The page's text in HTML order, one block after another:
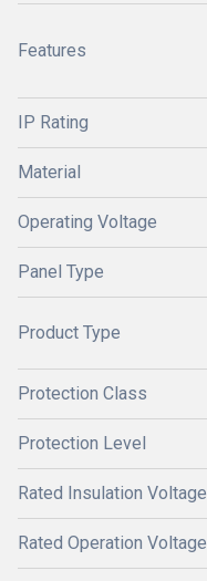
Features
IP Rating
Material
Operating Voltage
Panel Type
Product Type
Protection Class
Protection Level
Rated Insulation Voltage
Rated Operation Voltage